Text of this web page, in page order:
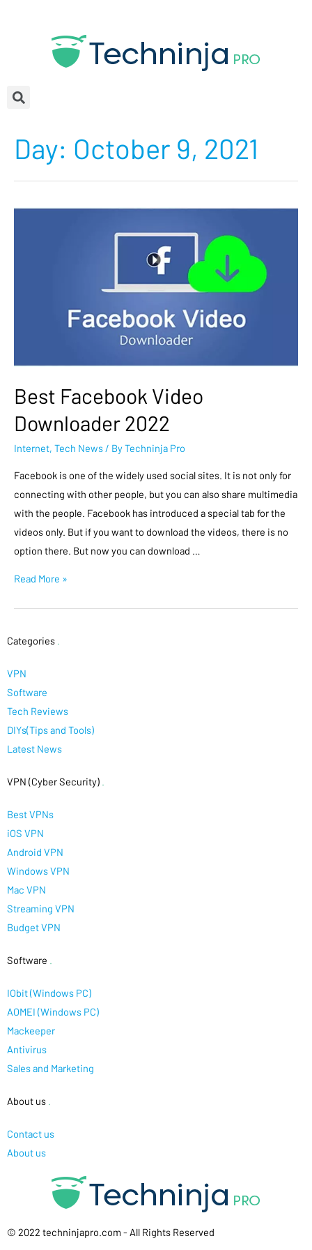
Day: October 9, 2021
Best Facebook Video
Downloader 2022
Internet, Tech News / ByTechninja Pro
Facebook is one of the widely used social sites. It is not only for
connecting with other people, but you can also share multimedia
with the people. Facebook has introduced a special tab for the
videos only. But if you want to download the videos, there is no
option there. But now you can download …
Read More »
Categories
VPN
Software
Tech Reviews
DIYs(Tips and Tools)
Latest News
VPN (Cyber Security)
Best VPNs
iOS VPN
Android VPN
Windows VPN
Mac VPN
Streaming VPN
Budget VPN
Software
IObit (Windows PC)
AOMEI (Windows PC)
Mackeeper
Antivirus
Sales and Marketing
About us
Contact us
About us
© 2022 techninjapro.com - All Rights Reserved